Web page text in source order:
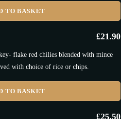
TO BASKET
£21.90
flake red chilies blended with mince
with choice of rice or chips.
TO BASKET
£25.50